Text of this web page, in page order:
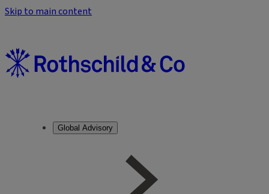
Skip to main content
Global Advisory